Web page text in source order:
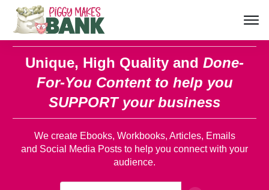
Unique, High Quality and Done-
For-You Content to help you
SUPPORT your business
We create Ebooks, Workbooks, Articles, Emails
and Social Media Posts to help you connect with your
audience.